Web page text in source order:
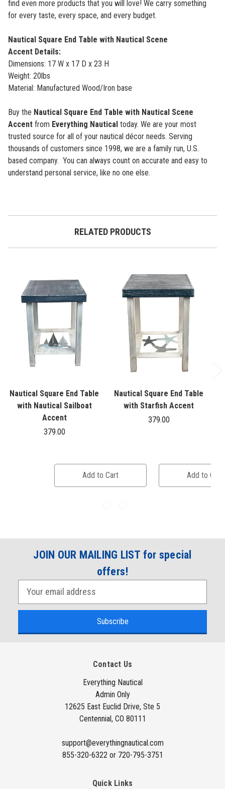
find even more products that you will love! We carry something
for every taste, every space, and every budget.
Nautical Square End Table with Nautical Scene
Accent Details:
Dimensions: 17 W x 17 D x 23 H
Weight: 20lbs
Material: Manufactured Wood/Iron base
Buy the Nautical Square End Table with Nautical Scene
Accent from Everything Nautical today. We are your most
trusted source for all of your nautical décor needs. Serving
thousands of customers since 1998, we are a family run, U.S.
based company. You can always count on accurate and easy to
understand personal service, like no one else.
RELATED PRODUCTS
Nautical Square End Table
with Nautical Sailboat
Accent
379.00
Add to Cart
Nautical Square End Table
with Starfish Accent
379.00
Add to Cart
JOIN OUR MAILING LIST for special
offers!
a
Contact Us
Everything Nautical
Admin Only
12625 East Euclid Drive, Ste 5
Centennial, CO 80111
support@everythingnautical.com
855-320-6322 or 720-795-3751
Quick Links